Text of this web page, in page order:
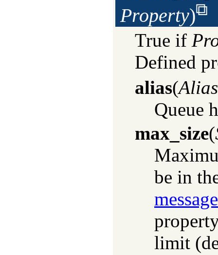
Property)
True if
Defined
alias(Alias
Queue
max_size(
be in
limit